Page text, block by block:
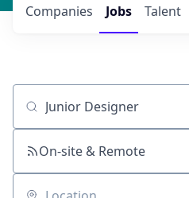
Jobs
Companies Talent
Job title, company or keyword
On-site & Remote